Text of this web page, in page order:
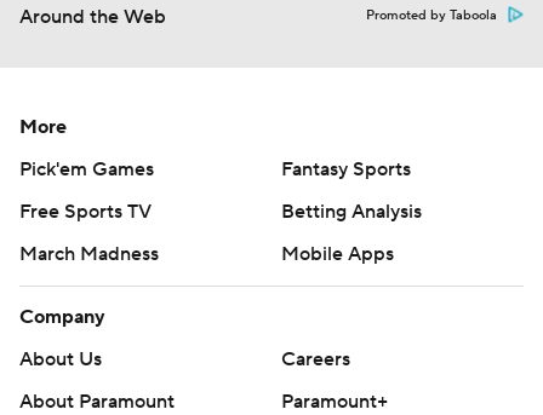
Around the Web Promoted by Taboola
More
Pick'em Games
Fantasy Sports
Free Sports TV
Betting Analysis
March Madness
Mobile Apps
Company
About Us
Careers
About Paramount
Paramount+